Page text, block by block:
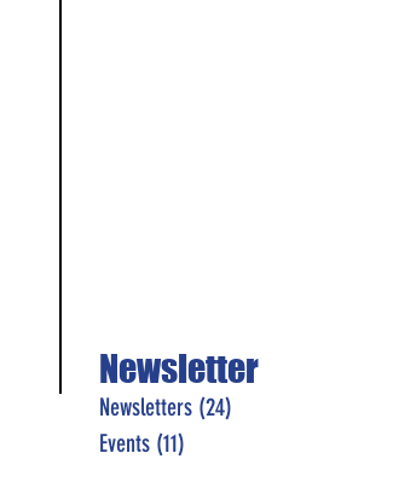
Newsletter
Newsletters (24)
Events (11)